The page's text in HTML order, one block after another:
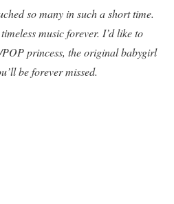
so many in such a short time.
music forever. I’d like to
princess, the original babygirl
be forever missed.